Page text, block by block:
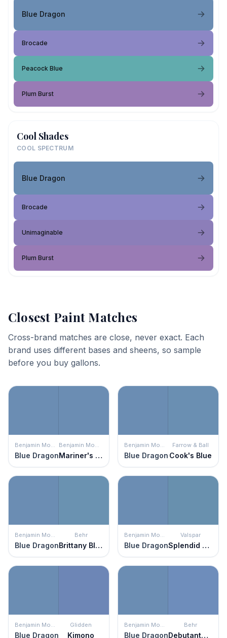
Blue Dragon
Brocade
Peacock Blue
Plum Burst
Cool Shades
COOL SPECTRUM
Blue Dragon
Brocade
Unimaginable
Plum Burst
Closest Paint Matches
Cross-brand matches are close, never exact. Each
brand uses different bases and sheens, so sample
before you buy gallons.
Benjamin Moore
Blue Dragon
Benjamin Moore
Mariner's Tale
Benjamin Moore
Blue Dragon
Farrow & Ball
Cook's Blue
Benjamin Moore
Blue Dragon
Behr
Brittany Blue
Benjamin Moore
Blue Dragon
Valspar
Splendid Blue
Benjamin Moore
Blue Dragon
Glidden
Kimono
Benjamin Moore
Blue Dragon
Behr
Debutante Ball